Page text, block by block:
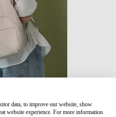
Japan RE lite
data, to improve our website, show
website experience. For more information